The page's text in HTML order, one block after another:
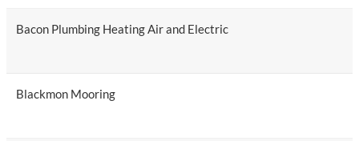
Bacon Plumbing Heating Air and Electric
Blackmon Mooring